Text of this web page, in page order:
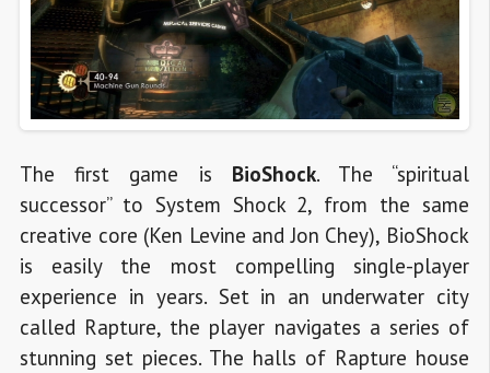
The first game is BioShock. The “spiritual
successor” to System Shock 2, from the same
creative core (Ken Levine and Jon Chey), BioShock
is easily the most compelling single-player
experience in years. Set in an underwater city
called Rapture, the player navigates a series of
stunning set pieces. The halls of Rapture house